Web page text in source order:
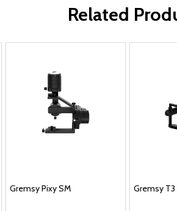
Related
Gremsy Pixy SM Gremsy T3